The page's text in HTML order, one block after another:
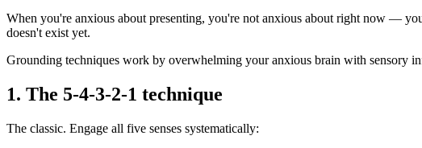
When you're anxious about presenting, you're not anxious about right now —
doesn't exist yet.
Grounding techniques work by overwhelming your anxious brain with sensory
1. The 5-4-3-2-1 technique
The classic. Engage all five senses systematically: